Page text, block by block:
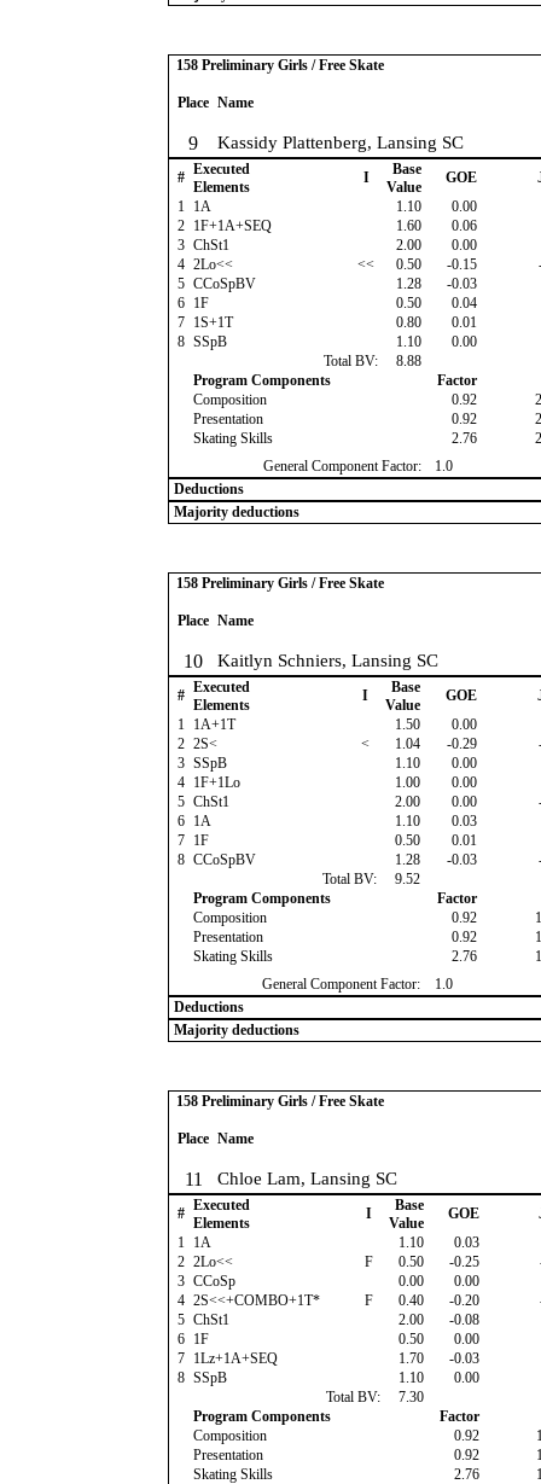
158 Preliminary Girls / Free Skate
Place Name
9 Kassidy Plattenberg, Lansing SC
# Executed
Elements
I
Base
Value
GOE
1 1A 1.10 0.00
2 1F+1A+SEQ 1.60 0.06
3 ChSt1 2.00 0.00
4 2Lo<< << 0.50 -0.15
5 CCoSpBV 1.28 -0.03
6 1F 0.50 0.04
7 1S+1T 0.80 0.01
8 SSpB 1.10 0.00
Total BV:
8.88
Program Components
Factor
Composition
0.92
Presentation
0.92
Skating Skills
2.76
General Component Factor:
1.0
Deductions
Majority deductions
158 Preliminary Girls / Free Skate
Place Name
10 Kaitlyn Schniers, Lansing SC
# Executed
Elements
I
Base
Value
GOE
1 1A+1T 1.50 0.00
2 2S< < 1.04 -0.29
3 SSpB 1.10 0.00
4 1F+1Lo 1.00 0.00
5 ChSt1 2.00 0.00
6 1A 1.10 0.03
7 1F 0.50 0.01
8 CCoSpBV 1.28 -0.03
Total BV:
9.52
Program Components
Factor
Composition
0.92
Presentation
0.92
Skating Skills
2.76
General Component Factor:
1.0
Deductions
Majority deductions
158 Preliminary Girls / Free Skate
Place Name
11 Chloe Lam, Lansing SC
# Executed
Elements
I
Base
Value
GOE
1 1A 1.10 0.03
2 2Lo<< F 0.50 -0.25
3 CCoSp 0.00 0.00
4 2S<<+COMBO+1T* F 0.40 -0.20
5 ChSt1 2.00 -0.08
6 1F 0.50 0.00
7 1Lz+1A+SEQ 1.70 -0.03
8 SSpB 1.10 0.00
Total BV:
7.30
Program Components
Factor
Composition
0.92
Presentation
0.92
Skating Skills
2.76